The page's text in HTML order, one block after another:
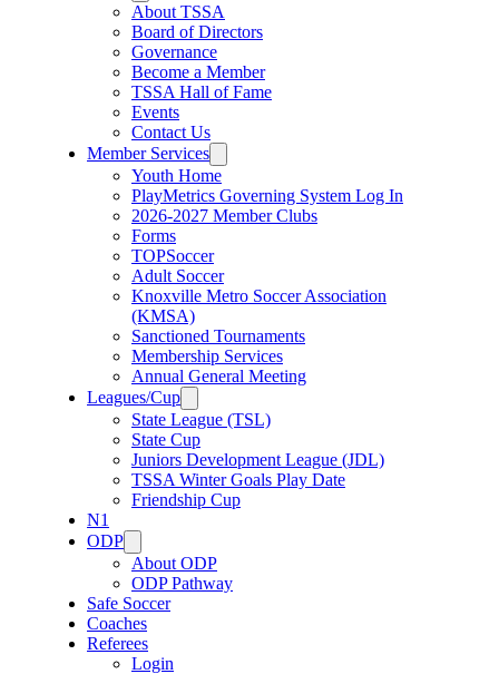
About TSSA
Board of Directors
Governance
Become a Member
TSSA Hall of Fame
Events
Contact Us
Member Services
Youth Home
PlayMetrics Governing System Log In
2026-2027 Member Clubs
Forms
TOPSoccer
Adult Soccer
Knoxville Metro Soccer Association
(KMSA)
Sanctioned Tournaments
Membership Services
Annual General Meeting
Leagues/Cup
State League (TSL)
State Cup
Juniors Development League (JDL)
TSSA Winter Goals Play Date
Friendship Cup
N1
ODP
About ODP
ODP Pathway
Safe Soccer
Coaches
Referees
Login